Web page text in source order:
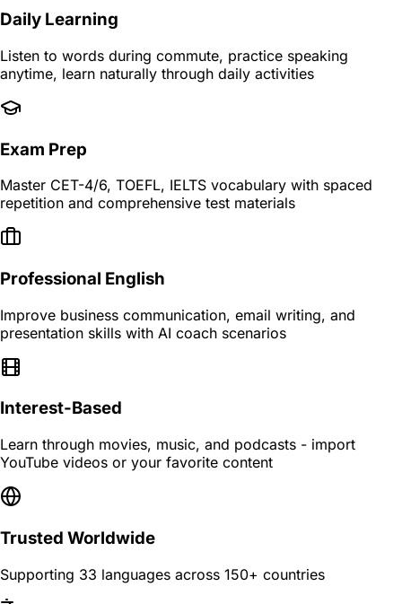
Daily Learning
Listen to words during commute, practice speaking
anytime, learn naturally through daily activities
Exam Prep
Master CET-4/6, TOEFL, IELTS vocabulary with spaced
repetition and comprehensive test materials
Professional English
Improve business communication, email writing, and
presentation skills with AI coach scenarios
Interest-Based
Learn through movies, music, and podcasts - import
YouTube videos or your favorite content
Trusted Worldwide
Supporting 33 languages across 150+ countries